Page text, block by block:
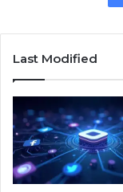
Last Modified